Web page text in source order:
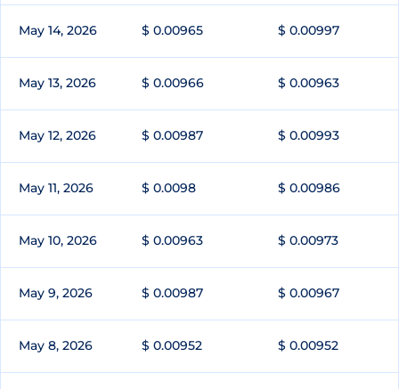
May 14, 2026 $ 0.00965 $ 0.00997
May 13, 2026 $ 0.00966 $ 0.00963
May 12, 2026 $ 0.00987 $ 0.00993
May 11, 2026 $ 0.0098 $ 0.00986
May 10, 2026 $ 0.00963 $ 0.00973
May 9, 2026 $ 0.00987 $ 0.00967
May 8, 2026 $ 0.00952 $ 0.00952